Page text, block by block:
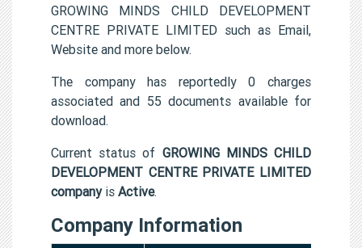
GROWING MINDS CHILD DEVELOPMENT
CENTRE PRIVATE LIMITED such as Email,
Website and more below.
The company has reportedly 0 charges
associated and 55 documents available for
download.
Current status of GROWING MINDS CHILD
DEVELOPMENT CENTRE PRIVATE LIMITED
companyis Active.
Company Information